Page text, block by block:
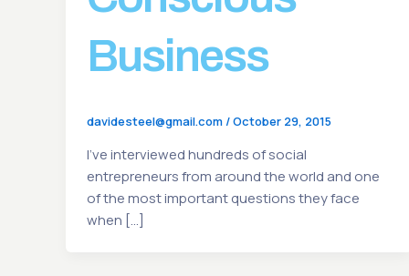
Business
davidesteel@gmail.com /October 29, 2015
I’ve interviewed hundreds of social
entrepreneurs from around the world and one
of the most important questions they face
when […]